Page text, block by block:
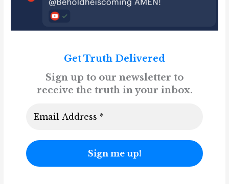
Get Truth Delivered
Sign up to our newsletter to
receive the truth in your inbox.